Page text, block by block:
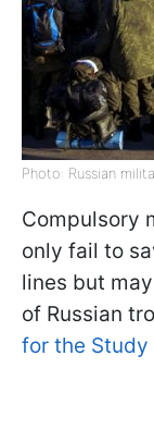
Photo: Russian
Compulsory
only fail to
lines but
of Russian
for the Study